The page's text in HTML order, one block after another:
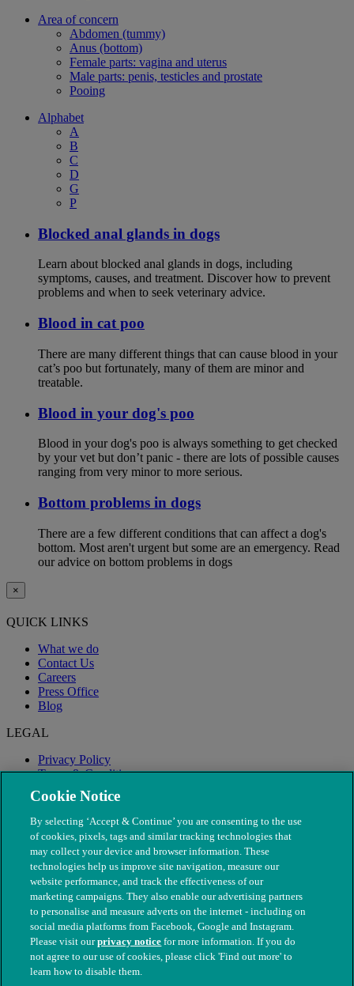
Area of concern
Abdomen (tummy)
Anus (bottom)
Female parts: vagina and uterus
Male parts: penis, testicles and prostate
Pooing
Alphabet
A
B
C
D
G
P
Blocked anal glands in dogs
Learn about blocked anal glands in dogs, including
symptoms, causes, and treatment. Discover how to prevent
problems and when to seek veterinary advice.
Blood in cat poo
There are many different things that can cause blood in your
cat’s poo but fortunately, many of them are minor and
treatable.
Blood in your dog's poo
Blood in your dog's poo is always something to get checked
by your vet but don’t panic - there are lots of possible causes
ranging from very minor to more serious.
Bottom problems in dogs
There are a few different conditions that can affect a dog's
bottom. Most aren't urgent but some are an emergency. Read
our advice on bottom problems in dogs
×
QUICK LINKS
What we do
Contact Us
Careers
Press Office
Blog
LEGAL
Privacy Policy
Terms & Conditions
Modern Slavery
© The People's Dispensary for Sick Animals. Registered charity
nos. 208217 & SC037585
Cookie Notice
By selecting ‘Accept & Continue’ you are consenting to the use
of cookies, pixels, tags and similar tracking technologies that
may collect your device and browser information. These
technologies help us improve site navigation, measure our
website performance, and track the effectiveness of our
marketing campaigns. They also enable our advertising partners
to personalise and measure adverts on the internet - including on
social media platforms from Facebook, Google and Instagram.
Please visit ourprivacy notice for more information. If you do
not agree to our use of cookies, please click 'Find out more' to
learn how to disable them.